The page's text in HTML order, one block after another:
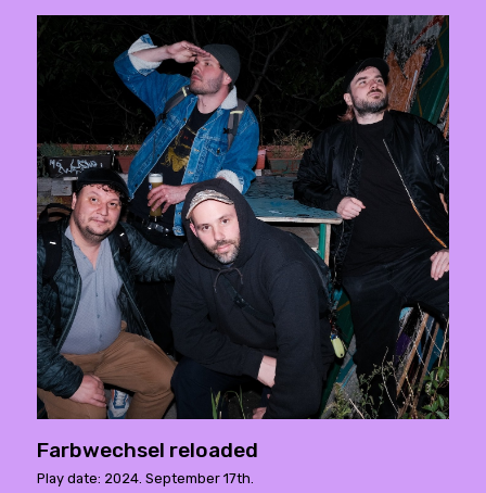
Farbwechsel reloaded
Play date: 2024. September 17th.